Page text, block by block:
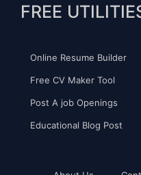
FREE
Online Resume Builder
Free CV Maker Tool
Post A job Openings
Educational Blog Post